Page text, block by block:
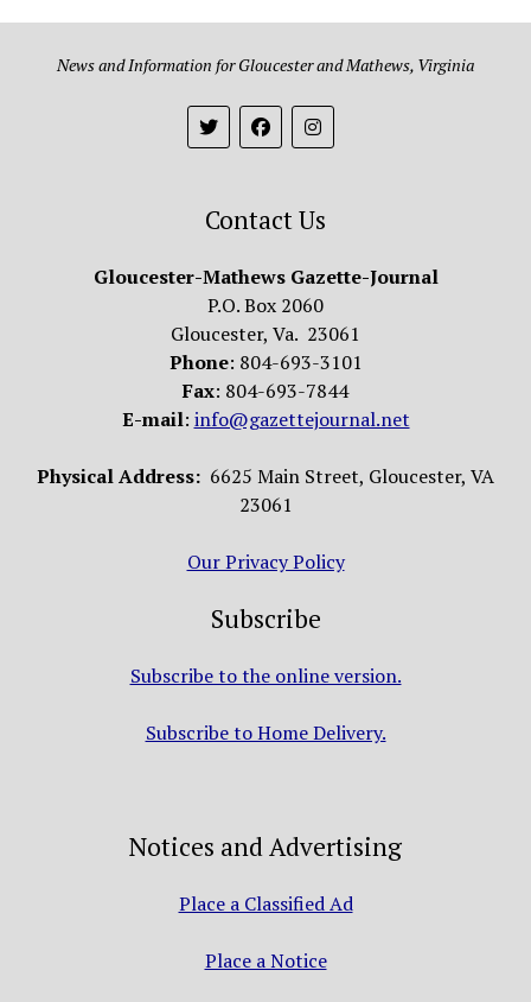
News and Information for Gloucester and Mathews, Virginia
Contact Us
Gloucester-Mathews Gazette-Journal
P.O. Box 2060
Gloucester, Va. 23061
Phone: 804-693-3101
Fax: 804-693-7844
E-mail: info@gazettejournal.net
Physical Address: 6625 Main Street, Gloucester, VA
23061
Our Privacy Policy
Subscribe
Subscribe to the online version.
Subscribe to Home Delivery.
Notices and Advertising
Place a Classified Ad
Place a Notice